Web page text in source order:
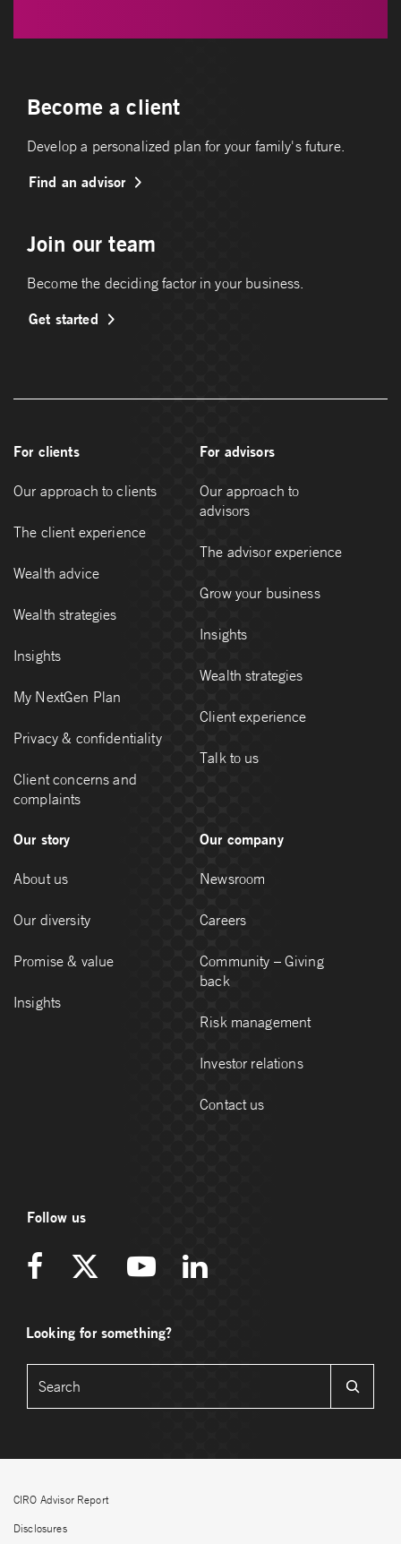
Become a client
Develop a personalized plan for your family's future.
Find an advisor
Join our team
Become the deciding factor in your business.
Get started
For clients
Our approach to clients
The client experience
Wealth advice
Wealth strategies
Insights
My NextGen Plan
Privacy & confidentiality
Client concerns and
complaints
For advisors
Our approach to
advisors
The advisor experience
Grow your business
Insights
Wealth strategies
Client experience
Talk to us
Our story
About us
Our diversity
Promise & value
Insights
Our company
Newsroom
Careers
Community – Giving
back
Risk management
Investor relations
Contact us
Follow us
Looking for something?
CIRO Advisor Report
Disclosures